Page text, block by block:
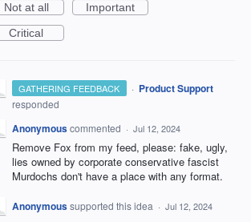
Not at all
Important
Critical
GATHERING FEEDBACK · Product Support
responded
Anonymouscommented · Jul 12, 2024
Remove Fox from my feed, please: fake, ugly,
lies owned by corporate conservative fascist
Murdochs don't have a place with any format.
Anonymoussupported this idea · Jul 12, 2024